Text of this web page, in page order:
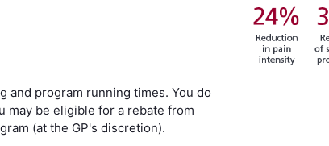
and program running times. You do
may be eligible for a rebate from
(at the GP's discretion).